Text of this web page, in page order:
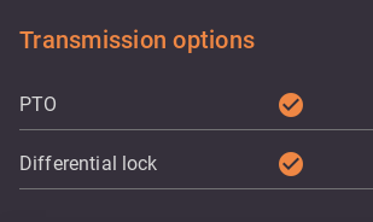
Transmission options
PTO check_circle
Differential lock check_circle